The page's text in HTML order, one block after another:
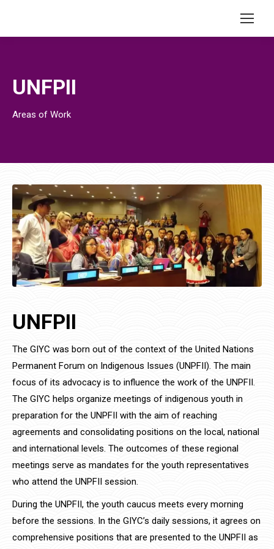
UNFPII
Areas of Work
UNFPII
The GIYC was born out of the context of the United Nations
Permanent Forum on Indigenous Issues (UNPFII). The main
focus of its advocacy is to influence the work of the UNPFII.
The GIYC helps organize meetings of indigenous youth in
preparation for the UNPFII with the aim of reaching
agreements and consolidating positions on the local, national
and international levels. The outcomes of these regional
meetings serve as mandates for the youth representatives
who attend the UNPFII session.
During the UNPFII, the youth caucus meets every morning
before the sessions. In the GIYC’s daily sessions, it agrees on
comprehensive positions that are presented to the UNPFII as